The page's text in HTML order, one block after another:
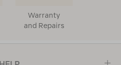
Warranty
and Repairs